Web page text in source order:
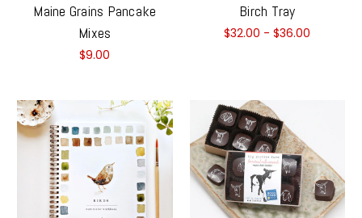
Maine Grains Pancake
Mixes
$9.00
Birch Tray
$32.00 - $36.00